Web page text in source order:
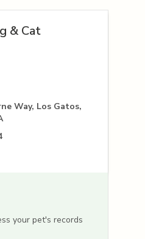
& Cat
Way, Los Gatos,
your pet's records